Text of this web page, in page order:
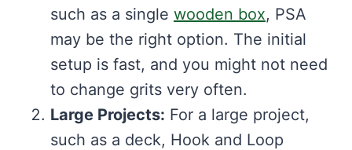
such as a single wooden box, PSA
may be the right option. The initial
setup is fast, and you might not need
to change grits very often.
Large Projects: For a large project,
such as a deck, Hook and Loop